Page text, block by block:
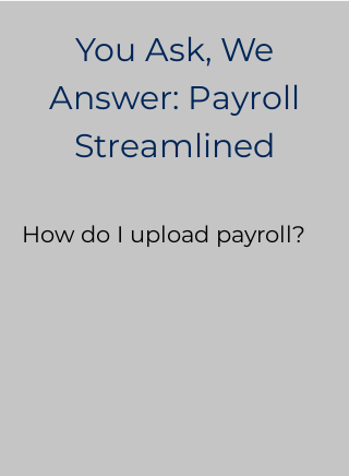
You Ask, We
Answer: Payroll
Streamlined
How do I upload payroll?